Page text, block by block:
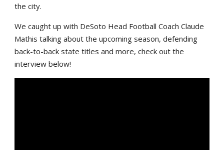
the city.
We caught up with DeSoto Head Football Coach Claude
Mathis talking about the upcoming season, defending
back-to-back state titles and more, check out the
interview below!